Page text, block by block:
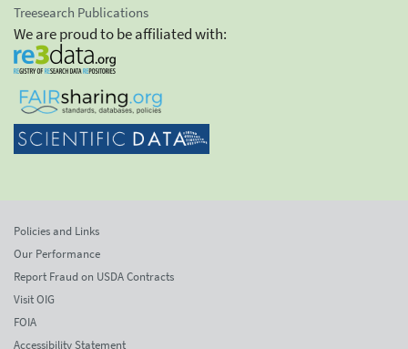
Treesearch Publications
We are proud to be affiliated with:
Policies and Links
Our Performance
Report Fraud on USDA Contracts
Visit OIG
FOIA
Accessibility Statement